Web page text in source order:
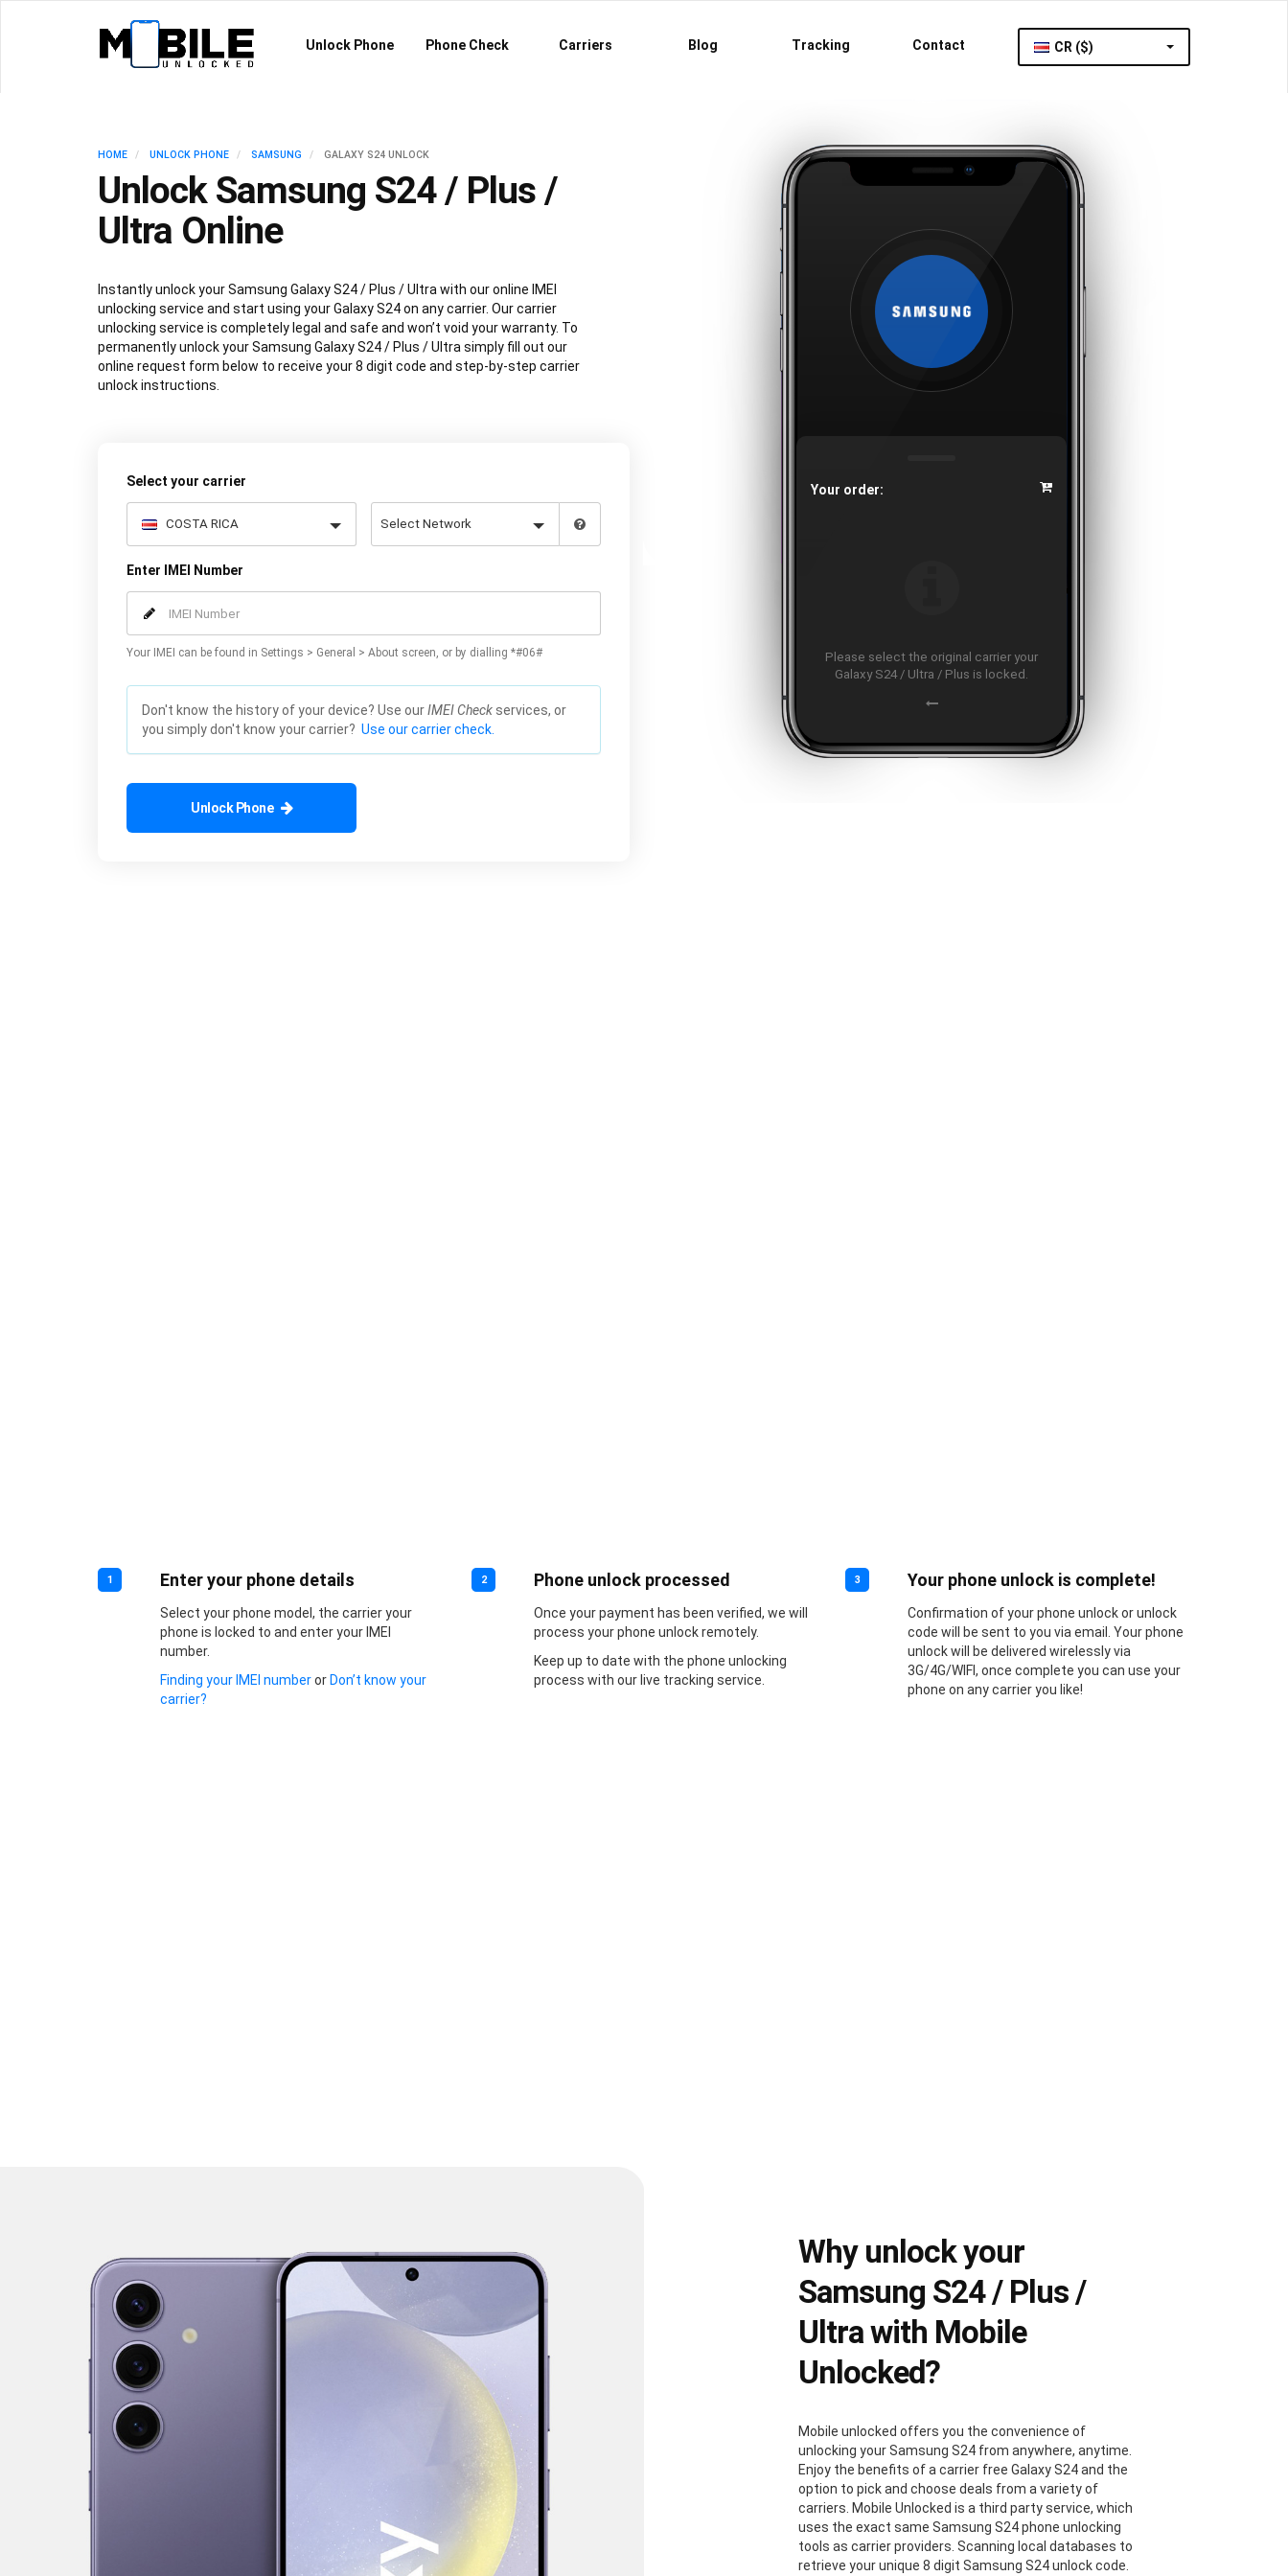
Unlock Phone Phone Check Carriers Blog Tracking Contact CR ($)
HOME UNLOCK PHONE SAMSUNG GALAXY S24 UNLOCK
Unlock Samsung S24 / Plus /
Ultra Online
Instantly unlock your Samsung Galaxy S24 / Plus / Ultra with our online IMEI
unlocking service and start using your Galaxy S24 on any carrier. Our carrier
unlocking service is completely legal and safe and won’t void your warranty. To
permanently unlock your Samsung Galaxy S24 / Plus / Ultra simply fill out our
online request form below to receive your 8 digit code and step-by-step carrier
unlock instructions.
Select your carrier
Enter IMEI Number
Your IMEI can be found in Settings > General > About screen, or by dialling *#06#
Don't know the history of your device? Use ourIMEI Check services, or
you simply don't know your carrier? Use our carrier check.
Unlock Phone
Your order:
Please select the original carrier your
Galaxy S24 / Ultra / Plus is locked.
1 Enter your phone details
Select your phone model, the carrier your
phone is locked to and enter your IMEI
number.
Finding your IMEI numberor Don’t know your
carrier?
2 Phone unlock processed
Once your payment has been verified, we will
process your phone unlock remotely.
Keep up to date with the phone unlocking
process with our live tracking service.
3 Your phone unlock is complete!
Confirmation of your phone unlock or unlock
code will be sent to you via email. Your phone
unlock will be delivered wirelessly via
3G/4G/WIFI, once complete you can use your
phone on any carrier you like!
Why unlock your
Samsung S24 / Plus /
Ultra with Mobile
Unlocked?
Mobile unlocked offers you the convenience of
unlocking your Samsung S24 from anywhere, anytime.
Enjoy the benefits of a carrier free Galaxy S24 and the
option to pick and choose deals from a variety of
carriers. Mobile Unlocked is a third party service, which
uses the exact same Samsung S24 phone unlocking
tools as carrier providers. Scanning local databases to
retrieve your unique 8 digit Samsung S24 unlock code.